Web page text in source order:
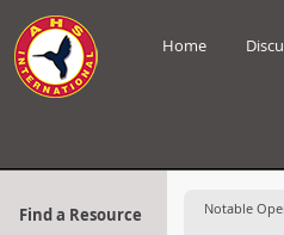
Home
Find a Resource
Notable